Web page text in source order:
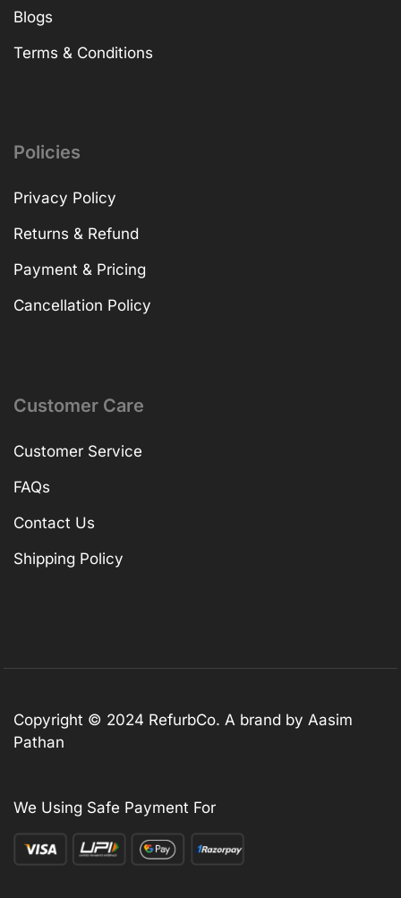
Blogs
Terms & Conditions
Policies
Privacy Policy
Returns & Refund
Payment & Pricing
Cancellation Policy
Customer Care
Customer Service
FAQs
Contact Us
Shipping Policy
Copyright © 2024 RefurbCo. A brand by Aasim
Pathan
We Using Safe Payment For